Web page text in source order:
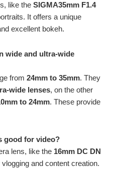
like the SIGMA35mm F1.4
It offers a unique
excellent bokeh.
wide and ultra-wide
from 24mm to 35mm. They
wide lenses, on the other
to 24mm. These provide
good for video?
lens, like the 16mm DC DN
and content creation.